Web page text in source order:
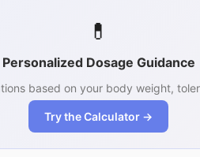
💊
Personalized Dosage Guidance
based on your body weight,
Try the Calculator →